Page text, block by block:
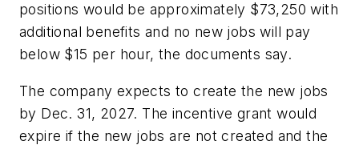
positions would be approximately $73,250 with
additional benefits and no new jobs will pay
below $15 per hour, the documents say.
The company expects to create the new jobs
by Dec. 31, 2027. The incentive grant would
expire if the new jobs are not created and the